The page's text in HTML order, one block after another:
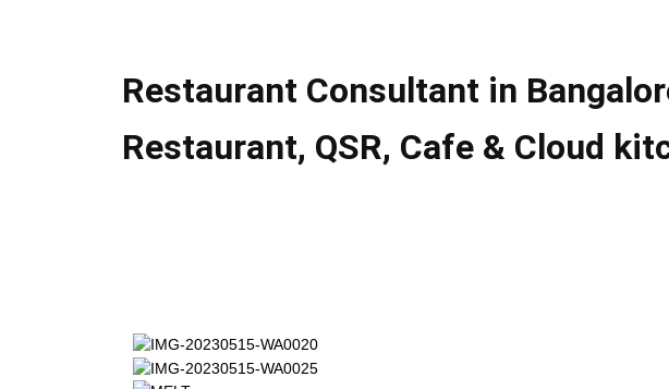
Restaurant Consultant in
Restaurant, QSR, Cafe & Cloud